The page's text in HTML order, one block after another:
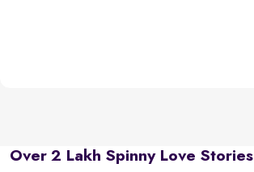
Over 2 Lakh Spinny Love Stories